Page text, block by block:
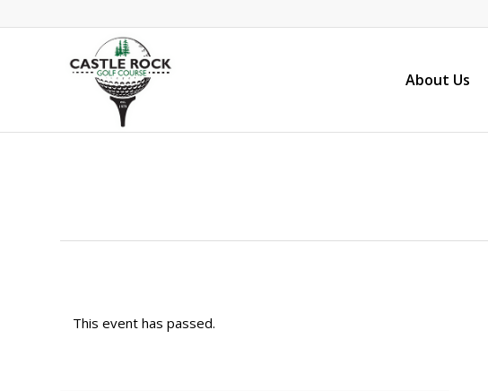
About Us
This event has passed.